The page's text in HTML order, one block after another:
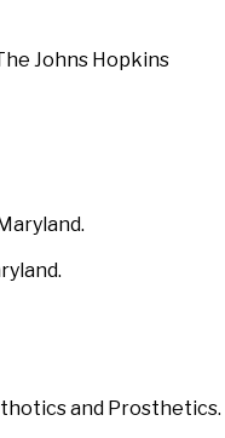
Johns Hopkins
and Prosthetics.